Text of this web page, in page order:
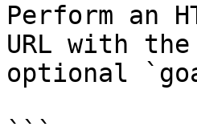
Perform an
URL with
optional
```